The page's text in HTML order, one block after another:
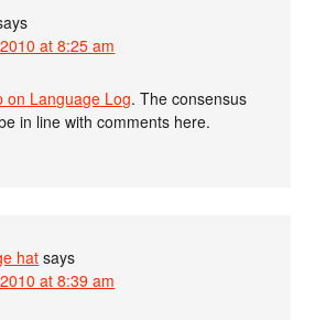
at 8:25 am
on Language Log. The consensus
in line with comments here.
hat says
at 8:39 am